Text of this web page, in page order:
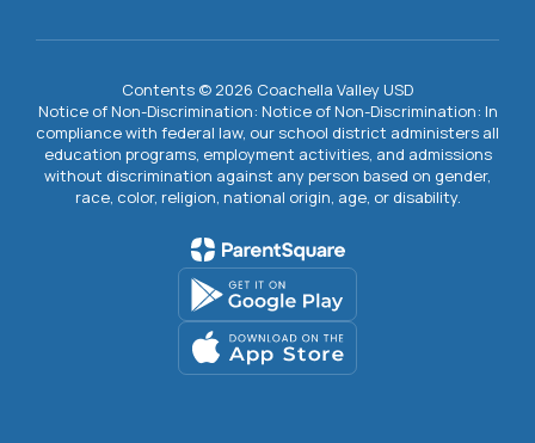
Contents © 2026 Coachella Valley USD
Notice of Non-Discrimination: Notice of Non-Discrimination: In
compliance with federal law, our school district administers all
education programs, employment activities, and admissions
without discrimination against any person based on gender,
race, color, religion, national origin, age, or disability.